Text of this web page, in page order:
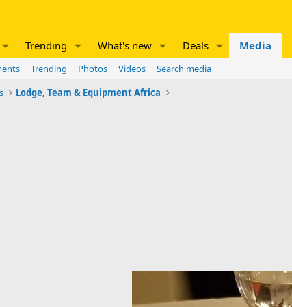
Trending What's new Deals Media
Trending Photos Videos
Search media
Lodge, Team & Equipment Africa